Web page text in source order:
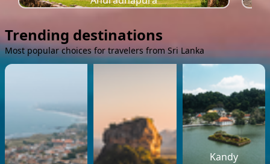
Trending destinations
Most popular choices for travelers from Sri Lanka
Kandy